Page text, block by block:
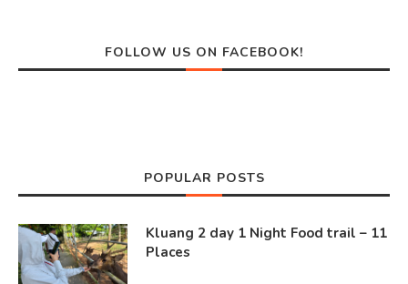
FOLLOW US ON FACEBOOK!
POPULAR POSTS
Kluang 2 day 1 Night Food trail – 11
Places